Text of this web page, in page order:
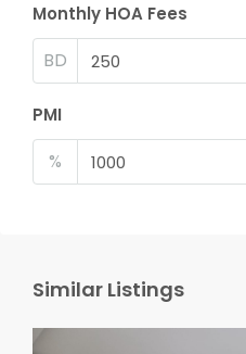
Monthly HOA Fees
BD
PMI
%
Similar Listings